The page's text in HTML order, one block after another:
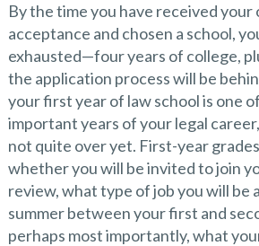
By the time you have received
acceptance and chosen a school,
exhausted—four years of college,
the application process will be
your first year of law school is one
important years of your legal
not quite over yet. First-year
whether you will be invited to join
review, what type of job you will be
summer between your first and
perhaps most importantly, what